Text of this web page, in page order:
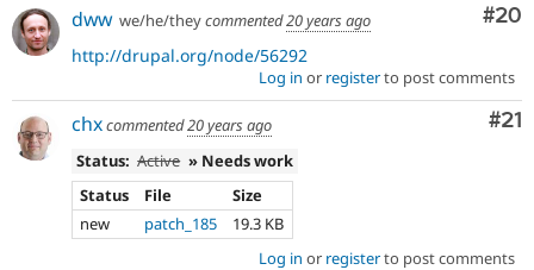
#20
dww we/he/theycommented20 years ago
http://drupal.org/node/56292
Log in or registerto post comments
#21
chxcommented20 years ago
Status: Active » Needs work
Status
File
Size
new
patch_185
19.3 KB
Log in or registerto post comments